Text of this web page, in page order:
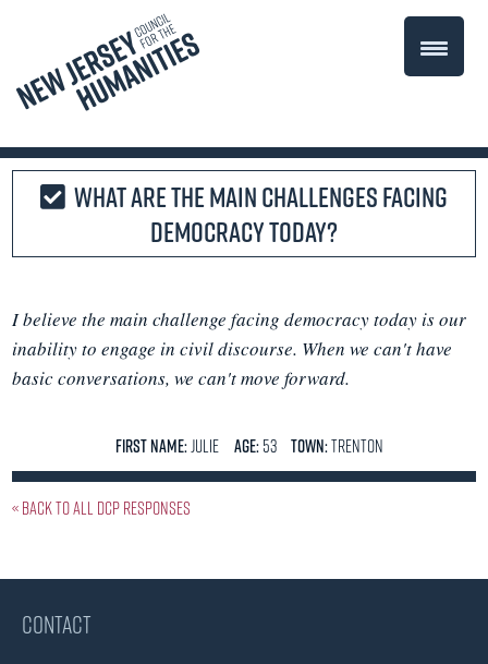
What are the main challenges facing
democracy today?
I believe the main challenge facing democracy today is our
inability to engage in civil discourse. When we can't have
basic conversations, we can't move forward.
FIRST NAME:Julie AGE:53 TOWN:Trenton
« Back to all DCP responses
CONTACT